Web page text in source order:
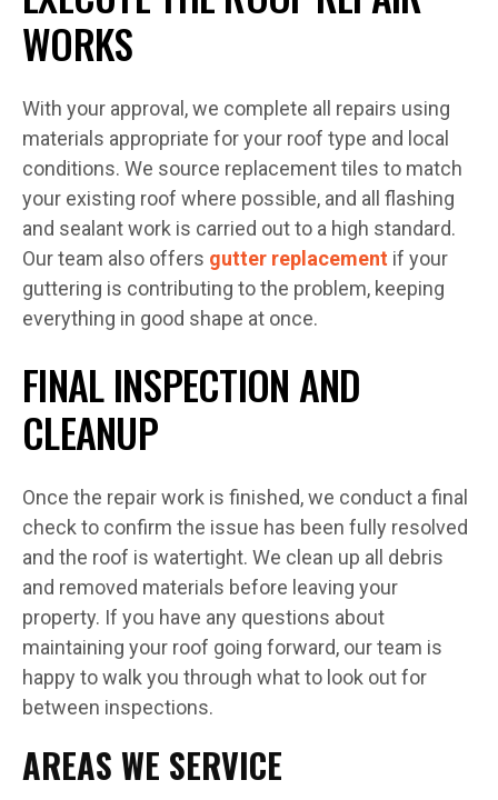
WORKS
With your approval, we complete all repairs using
materials appropriate for your roof type and local
conditions. We source replacement tiles to match
your existing roof where possible, and all flashing
and sealant work is carried out to a high standard.
Our team also offers gutter replacement if your
guttering is contributing to the problem, keeping
everything in good shape at once.
FINAL INSPECTION AND
CLEANUP
Once the repair work is finished, we conduct a final
check to confirm the issue has been fully resolved
and the roof is watertight. We clean up all debris
and removed materials before leaving your
property. If you have any questions about
maintaining your roof going forward, our team is
happy to walk you through what to look out for
between inspections.
AREAS WE SERVICE